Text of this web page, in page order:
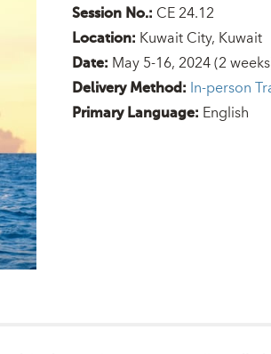
Session No.: CE 24.12
Location: Kuwait City, Kuwait
Date: May 5-16, 2024(2
Delivery Method: In-person
Primary Language: English